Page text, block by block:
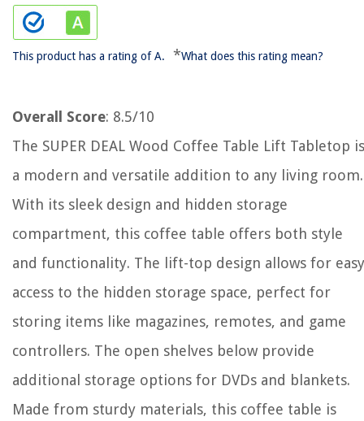
This product has a rating of A. *What does this rating mean?
Overall Score: 8.5/10
The SUPER DEAL Wood Coffee Table Lift Tabletop is
a modern and versatile addition to any living room.
With its sleek design and hidden storage
compartment, this coffee table offers both style
and functionality. The lift-top design allows for easy
access to the hidden storage space, perfect for
storing items like magazines, remotes, and game
controllers. The open shelves below provide
additional storage options for DVDs and blankets.
Made from sturdy materials, this coffee table is